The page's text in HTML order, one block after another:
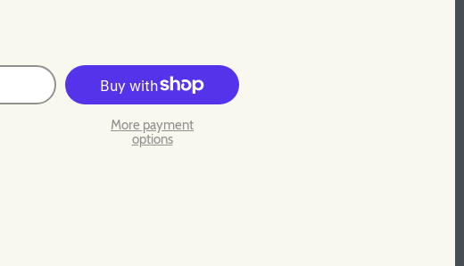
More payment
options